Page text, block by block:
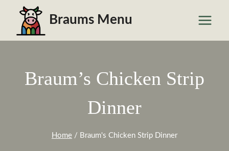
content
Braums Menu
Braum’s Chicken Strip
Dinner
Home / Braum's Chicken Strip Dinner